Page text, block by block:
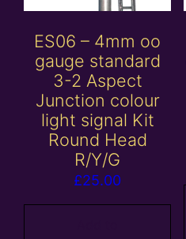
ES06 – 4mm oo
gauge standard
3-2 Aspect
Junction colour
light signal Kit
Round Head
R/Y/G
£25.00